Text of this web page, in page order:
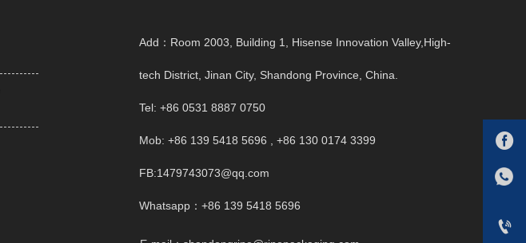
Add：Room 2003, Building 1, Hisense Innovation Valley,High-
tech District, Jinan City, Shandong Province, China.
Tel: +86 0531 8887 0750
Mob: +86 139 5418 5696 , +86 130 0174 3399
FB:1479743073@qq.com
Whatsapp：+86 139 5418 5696

